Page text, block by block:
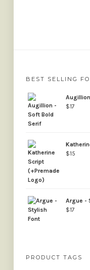
BEST SELLING
$17
$15
Argue -
$17
PRODUCT TAGS